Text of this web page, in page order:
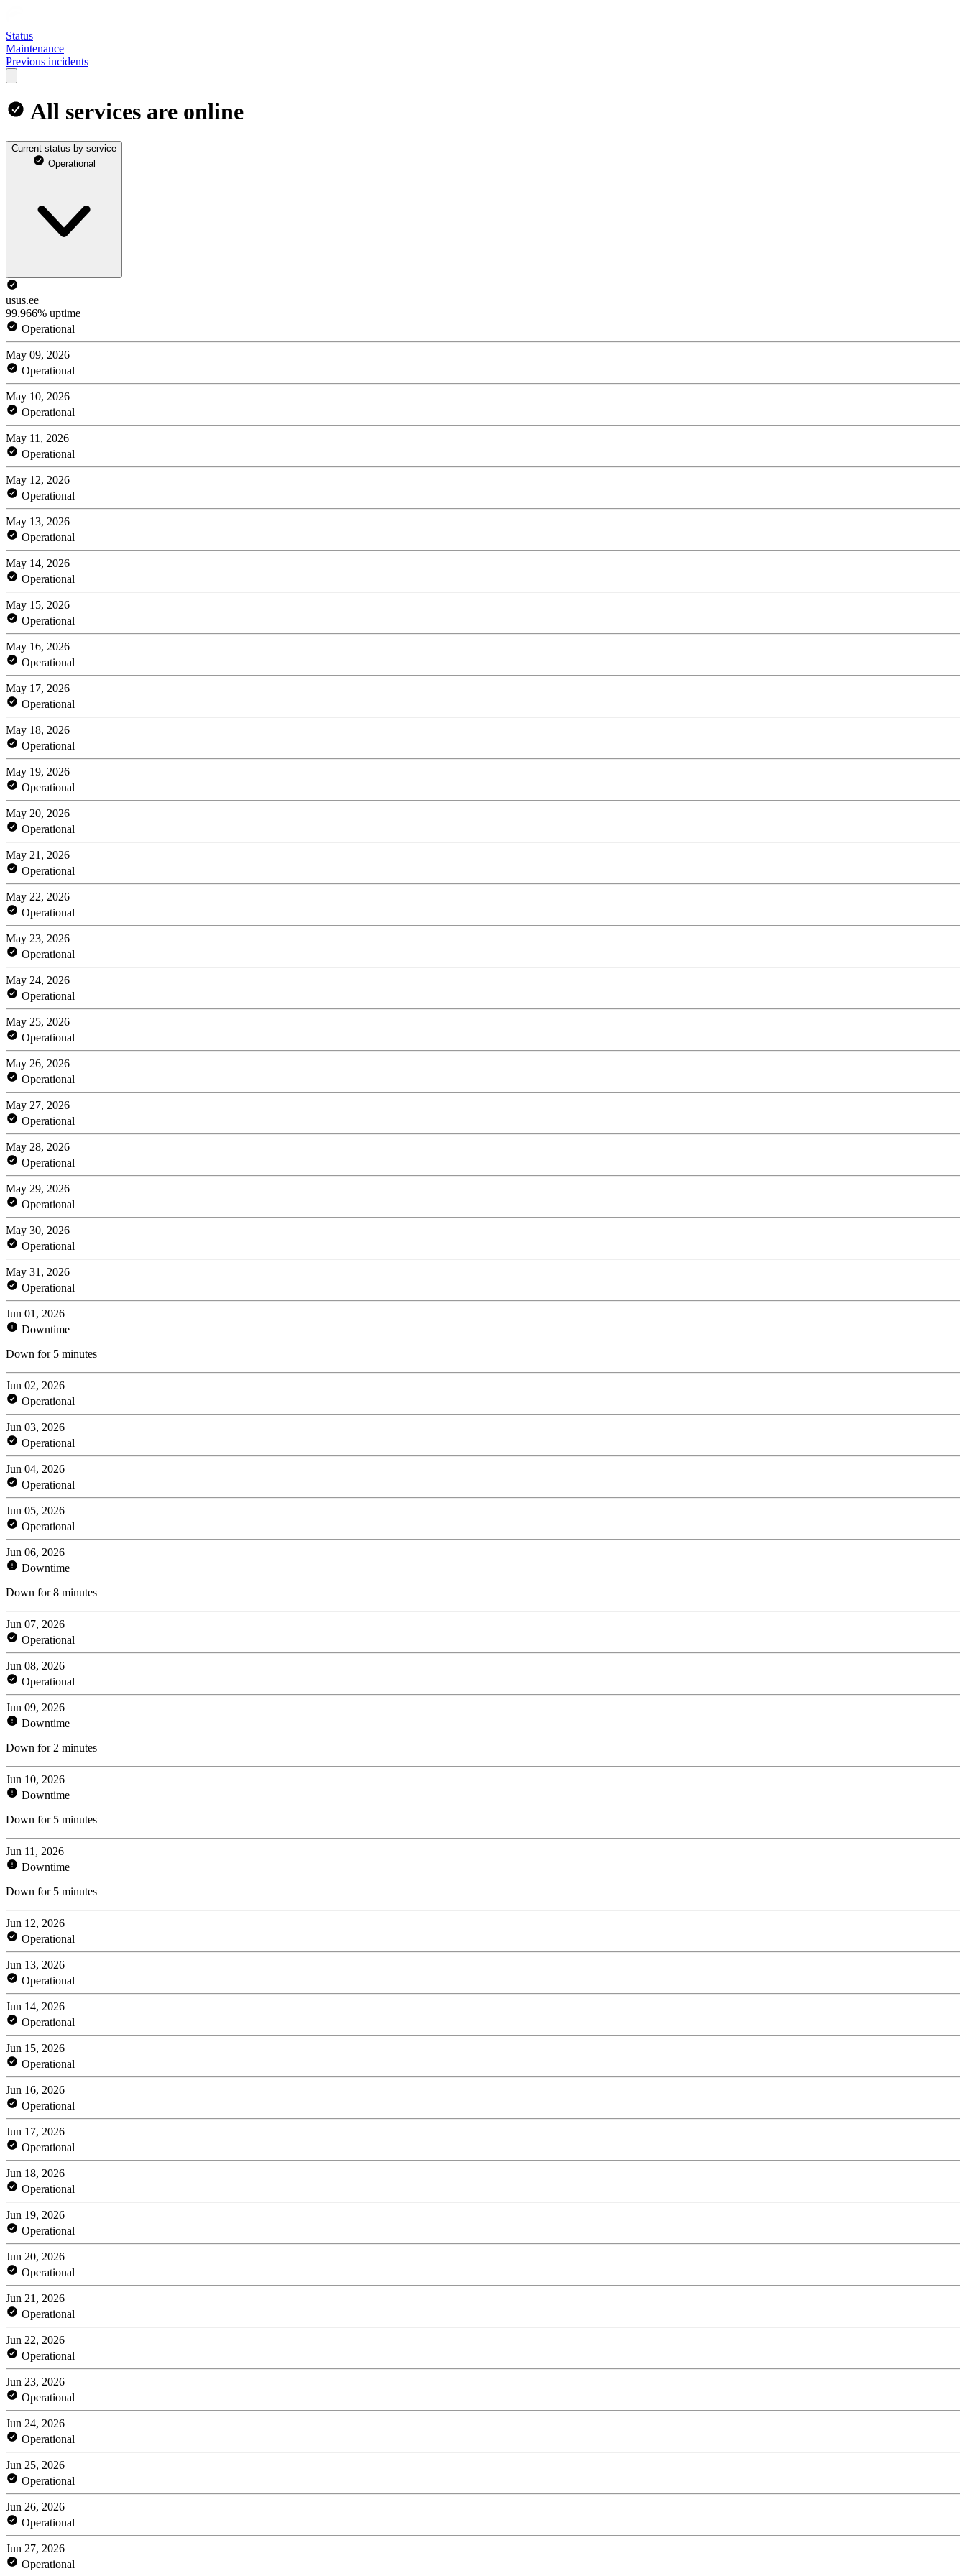
Status
Maintenance
Previous incidents
All services are online
Current status by service
Operational
usus.ee
99.966% uptime
Operational
May 09, 2026
Operational
May 10, 2026
Operational
May 11, 2026
Operational
May 12, 2026
Operational
May 13, 2026
Operational
May 14, 2026
Operational
May 15, 2026
Operational
May 16, 2026
Operational
May 17, 2026
Operational
May 18, 2026
Operational
May 19, 2026
Operational
May 20, 2026
Operational
May 21, 2026
Operational
May 22, 2026
Operational
May 23, 2026
Operational
May 24, 2026
Operational
May 25, 2026
Operational
May 26, 2026
Operational
May 27, 2026
Operational
May 28, 2026
Operational
May 29, 2026
Operational
May 30, 2026
Operational
May 31, 2026
Operational
Jun 01, 2026
Downtime
Down for 5 minutes
Jun 02, 2026
Operational
Jun 03, 2026
Operational
Jun 04, 2026
Operational
Jun 05, 2026
Operational
Jun 06, 2026
Downtime
Down for 8 minutes
Jun 07, 2026
Operational
Jun 08, 2026
Operational
Jun 09, 2026
Downtime
Down for 2 minutes
Jun 10, 2026
Downtime
Down for 5 minutes
Jun 11, 2026
Downtime
Down for 5 minutes
Jun 12, 2026
Operational
Jun 13, 2026
Operational
Jun 14, 2026
Operational
Jun 15, 2026
Operational
Jun 16, 2026
Operational
Jun 17, 2026
Operational
Jun 18, 2026
Operational
Jun 19, 2026
Operational
Jun 20, 2026
Operational
Jun 21, 2026
Operational
Jun 22, 2026
Operational
Jun 23, 2026
Operational
Jun 24, 2026
Operational
Jun 25, 2026
Operational
Jun 26, 2026
Operational
Jun 27, 2026
Operational